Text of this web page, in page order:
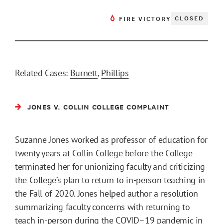
FIRE VICTORY CLOSED
Related Cases: Burnett,Phillips
JONES V. COLLIN COLLEGE COMPLAINT
Suzanne Jones worked as professor of education for
twenty years at Collin College before the College
terminated her for unionizing faculty and criticizing
the College’s plan to return to in-person teaching in
the Fall of 2020. Jones helped author a resolution
summarizing faculty concerns with returning to
teach in-person during the COVID–19 pandemic in